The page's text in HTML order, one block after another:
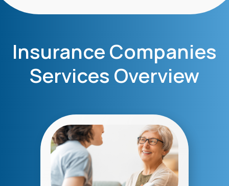
Insurance Companies
Services Overview